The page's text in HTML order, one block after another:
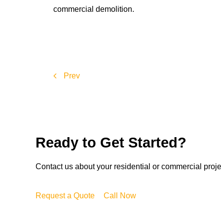
commercial demolition.
Prev
Ready to Get Started?
Contact us about your residential or commercial
Request a Quote
Call Now